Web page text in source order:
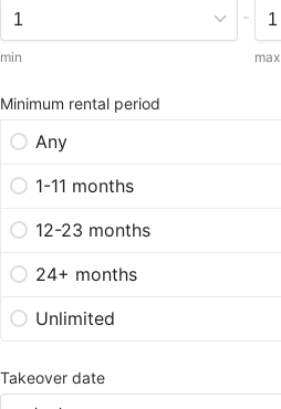
min
-
max
Minimum rental period
Any
1-11 months
12-23 months
24+ months
Unlimited
Takeover date